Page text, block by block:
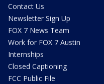
Contact Us
Newsletter Sign Up
FOX 7 News Team
Work for FOX 7 Austin
Internships
Closed Captioning
FCC Public File